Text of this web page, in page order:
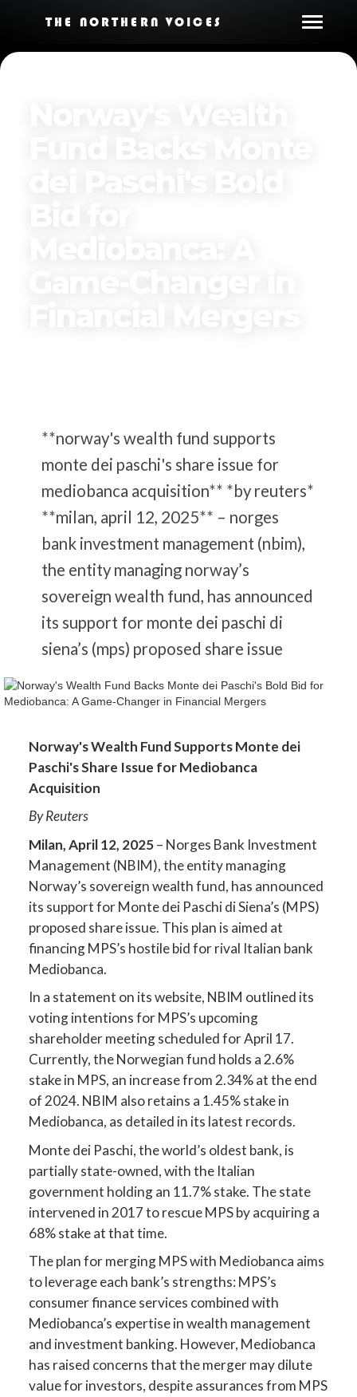
THE NORTHERN VOICES
**norway's wealth fund supports
monte dei paschi's share issue for
mediobanca acquisition** *by reuters*
**milan, april 12, 2025** – norges
bank investment management (nbim),
the entity managing norway’s
sovereign wealth fund, has announced
its support for monte dei paschi di
siena’s (mps) proposed share issue
Norway's Wealth Fund Supports Monte dei
Paschi's Share Issue for Mediobanca
Acquisition
By Reuters
Milan, April 12, 2025– Norges Bank Investment
Management (NBIM), the entity managing
Norway’s sovereign wealth fund, has announced
its support for Monte dei Paschi di Siena’s (MPS)
proposed share issue. This plan is aimed at
financing MPS’s hostile bid for rival Italian bank
Mediobanca.
In a statement on its website, NBIM outlined its
voting intentions for MPS’s upcoming
shareholder meeting scheduled for April 17.
Currently, the Norwegian fund holds a 2.6%
stake in MPS, an increase from 2.34% at the end
of 2024. NBIM also retains a 1.45% stake in
Mediobanca, as detailed in its latest records.
Monte dei Paschi, the world’s oldest bank, is
partially state-owned, with the Italian
government holding an 11.7% stake. The state
intervened in 2017 to rescue MPS by acquiring a
68% stake at that time.
The plan for merging MPS with Mediobanca aims
to leverage each bank’s strengths: MPS’s
consumer finance services combined with
Mediobanca’s expertise in wealth management
and investment banking. However, Mediobanca
has raised concerns that the merger may dilute
value for investors, despite assurances from MPS